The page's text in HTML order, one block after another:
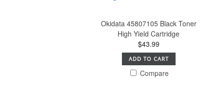
Okidata 45807105 Black Toner
High Yield Cartridge
$43.99
ADD TO CART
Compare